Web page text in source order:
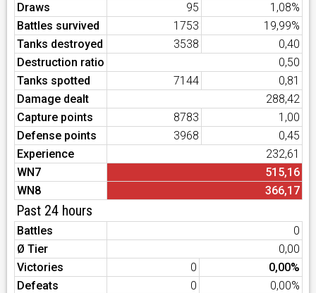
Draws
95
1,08%
Battles survived
1753
19,99%
Tanks destroyed
3538
0,40
Destruction ratio
0,50
Tanks spotted
7144
0,81
Damage dealt
288,42
Capture points
8783
1,00
Defense points
3968
0,45
Experience
232,61
WN7
515,16
WN8
366,17
Past 24 hours
Battles
0
Ø Tier
0,00
Victories
0
0,00%
Defeats
0
0,00%